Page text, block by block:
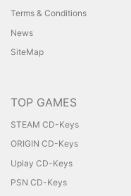
Terms & Conditions
News
SiteMap
TOP GAMES
STEAM CD-Keys
ORIGIN CD-Keys
Uplay CD-Keys
PSN CD-Keys